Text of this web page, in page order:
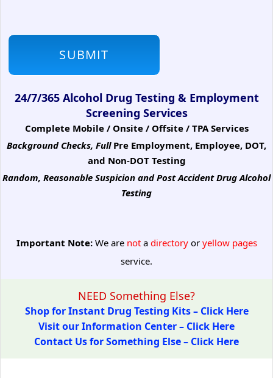
24/7/365 Alcohol Drug Testing & Employment
Screening Services
Complete Mobile / Onsite / Offsite / TPA Services
Background Checks, Full Pre Employment, Employee, DOT,
and Non-DOT Testing
Random, Reasonable Suspicion and Post Accident Drug Alcohol
Testing
Important Note:We are notadirectoryoryellow pages
service.
NEED Something Else?
Shop for Instant Drug Testing Kits – Click Here
Visit our Information Center – Click Here
Contact Us for Something Else – Click Here